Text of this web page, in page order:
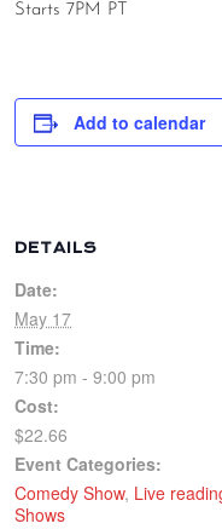
Starts 7PM PT
Add to calendar
DETAILS
Date:
May 17
Time:
7:30 pm - 9:00 pm
Cost:
$22.66
Event Categories:
Comedy Show, Live
Shows